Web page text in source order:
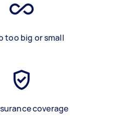
too big or small
coverage